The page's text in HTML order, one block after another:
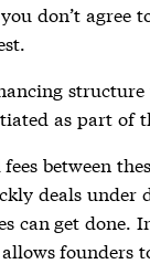
don’t agree
as part of
between
deals under
can get done.
founders